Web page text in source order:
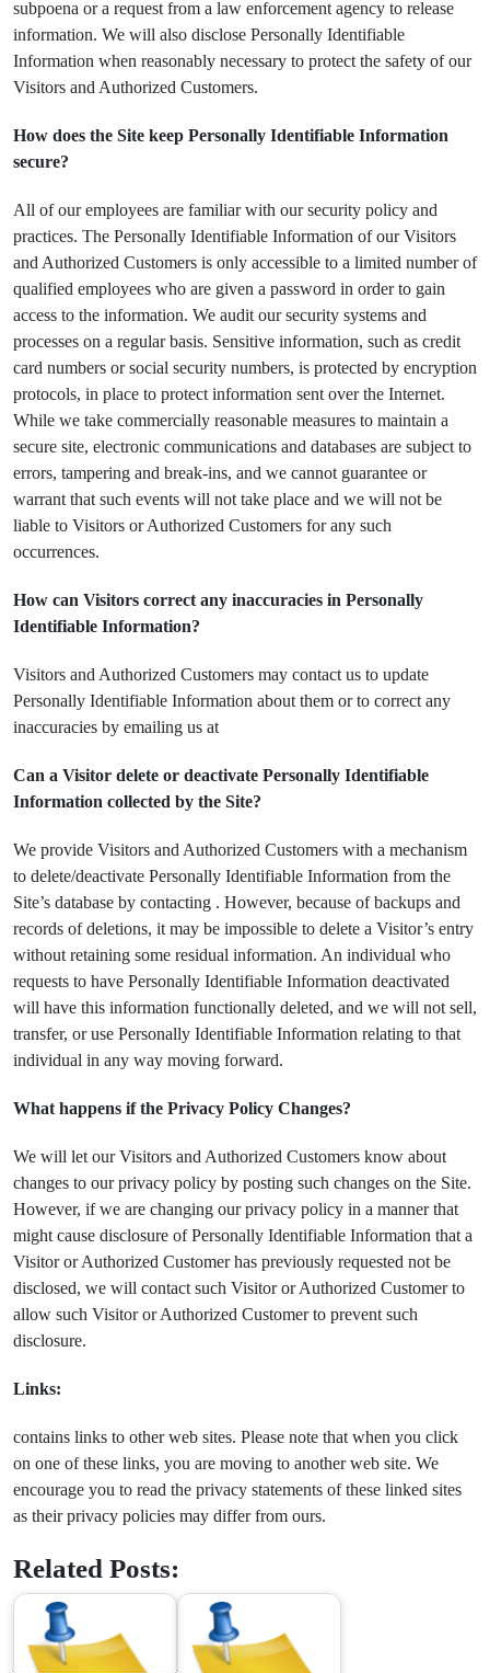
subpoena or a request from a law enforcement agency to release
information. We will also disclose Personally Identifiable
Information when reasonably necessary to protect the safety of our
Visitors and Authorized Customers.
How does the Site keep Personally Identifiable Information
secure?
All of our employees are familiar with our security policy and
practices. The Personally Identifiable Information of our Visitors
and Authorized Customers is only accessible to a limited number of
qualified employees who are given a password in order to gain
access to the information. We audit our security systems and
processes on a regular basis. Sensitive information, such as credit
card numbers or social security numbers, is protected by encryption
protocols, in place to protect information sent over the Internet.
While we take commercially reasonable measures to maintain a
secure site, electronic communications and databases are subject to
errors, tampering and break-ins, and we cannot guarantee or
warrant that such events will not take place and we will not be
liable to Visitors or Authorized Customers for any such
occurrences.
How can Visitors correct any inaccuracies in Personally
Identifiable Information?
Visitors and Authorized Customers may contact us to update
Personally Identifiable Information about them or to correct any
inaccuracies by emailing us at
Can a Visitor delete or deactivate Personally Identifiable
Information collected by the Site?
We provide Visitors and Authorized Customers with a mechanism
to delete/deactivate Personally Identifiable Information from the
Site’s database by contacting . However, because of backups and
records of deletions, it may be impossible to delete a Visitor’s entry
without retaining some residual information. An individual who
requests to have Personally Identifiable Information deactivated
will have this information functionally deleted, and we will not sell,
transfer, or use Personally Identifiable Information relating to that
individual in any way moving forward.
What happens if the Privacy Policy Changes?
We will let our Visitors and Authorized Customers know about
changes to our privacy policy by posting such changes on the Site.
However, if we are changing our privacy policy in a manner that
might cause disclosure of Personally Identifiable Information that a
Visitor or Authorized Customer has previously requested not be
disclosed, we will contact such Visitor or Authorized Customer to
allow such Visitor or Authorized Customer to prevent such
disclosure.
Links:
contains links to other web sites. Please note that when you click
on one of these links, you are moving to another web site. We
encourage you to read the privacy statements of these linked sites
as their privacy policies may differ from ours.
Related Posts: